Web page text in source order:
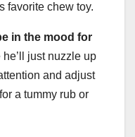
favorite chew toy.
in the mood for
just nuzzle up
and adjust
a tummy rub or